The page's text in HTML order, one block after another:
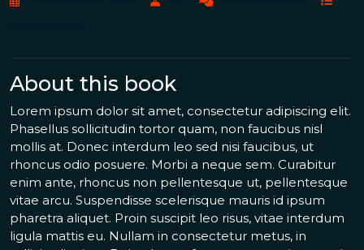
About this book
Lorem ipsum dolor sit amet, consectetur adipiscing elit.
Phasellus sollicitudin tortor quam, non faucibus nisl
mollis at. Donec interdum leo sed nisi faucibus, ut
rhoncus odio posuere. Morbi a neque sem. Curabitur
enim ante, rhoncus non pellentesque ut, pellentesque
vitae arcu. Suspendisse scelerisque mauris id ipsum
pharetra aliquet. Proin suscipit leo risus, vitae interdum
ligula mattis eu. Nullam in consectetur metus, in